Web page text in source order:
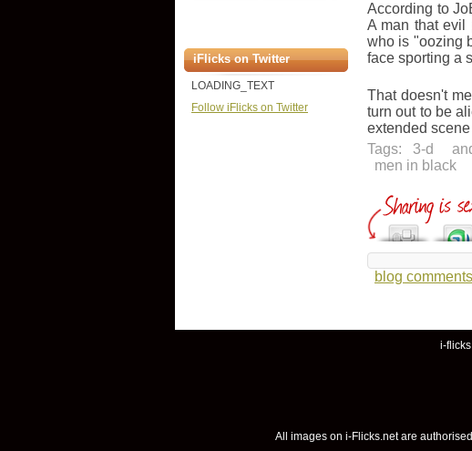
iFlicks on Twitter
LOADING_TEXT
Follow iFlicks on Twitter
According to
A man that evil
who is "oozing
face sporting a
That doesn't
turn out to be
extended
Tags:
3-d
men in black
blog
i-
All images on i-Flicks.net are